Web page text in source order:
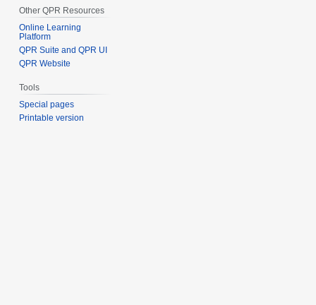
Other QPR Resources
Online Learning
Platform
QPR Suite and QPR UI
QPR Website
Tools
Special pages
Printable version